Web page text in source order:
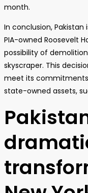
month.
In conclusion,
PIA-owned Roosevelt
possibility of
skyscraper. This
meet its
state-owned assets,